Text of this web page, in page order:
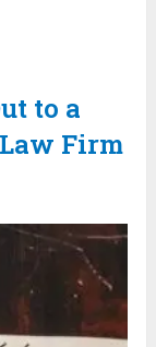
to a
Firm